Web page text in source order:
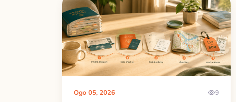
Ogo 05, 2026 9